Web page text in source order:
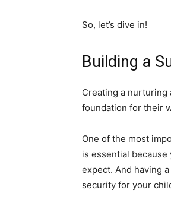
So, let’s dive in!
Building a
Creating a nurturing
foundation for their
One of the most
is essential
expect. And having
security for your